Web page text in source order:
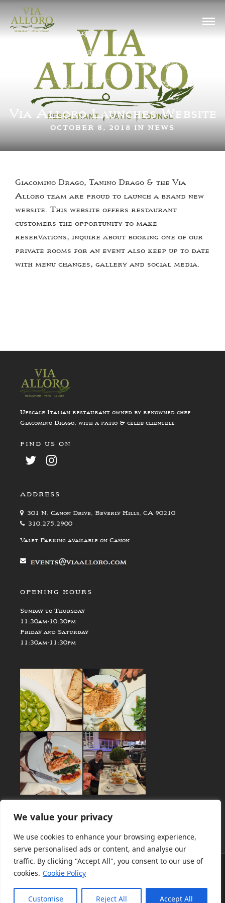
We value your privacy
We use cookies to enhance your browsing experience,
serve personalised ads or content, and analyse our
traffic. By clicking "Accept All", you consent to our use of
cookies. Cookie Policy
Customise Reject All Accept All
Via Alloro Launches Website
OCTOBER 8, 2018 IN NEWS
Giacomino Drago, Tanino Drago & the Via
Alloro team are proud to launch a brand new
website. This website offers restaurant
customers the opportunity to make
reservations, inquire about booking one of our
private rooms for an event also keep up to date
with menu changes, gallery and social media.
Upscale Italian restaurant owned by renowned chef
Giacomino Drago, with a patio & celeb clientele
FIND US ON
ADDRESS
301 N. Canon Drive, Beverly Hills, CA 90210
310.275.2900
Valet Parking available on Canon
OPENING HOURS
Sunday to Thursday
11:30am-10:30pm
Friday and Saturday
11:30am-11:30pm
About Menu Catering